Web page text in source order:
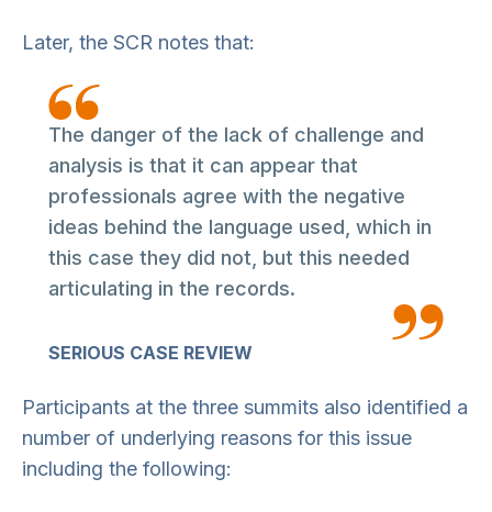
Later, the SCR notes that:
The danger of the lack of challenge and
analysis is that it can appear that
professionals agree with the negative
ideas behind the language used, which in
this case they did not, but this needed
articulating in the records.
SERIOUS CASE REVIEW
Participants at the three summits also identified a
number of underlying reasons for this issue
including the following: